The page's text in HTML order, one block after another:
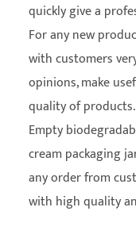
quickly give a
For any new
with customers
opinions, make
quality of
Empty
cream packaging
any order from
with high quality